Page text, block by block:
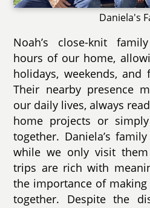
Daniela's
Noah’s close-knit
hours of our home,
holidays, weekends,
Their nearby presence
our daily lives, always
home projects or
together. Daniela’s
while we only visit
trips are rich with
the importance of
together. Despite the